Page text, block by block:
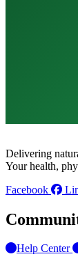
Delivering
Your health,
Facebook
Help Center